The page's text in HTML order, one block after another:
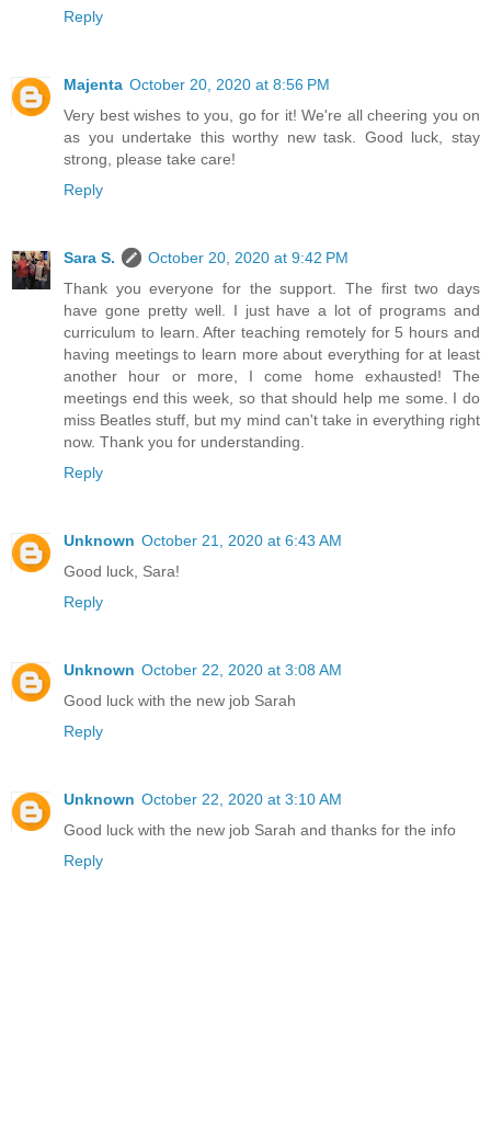
Reply
Majenta October 20, 2020 at 8:56 PM
Very best wishes to you, go for it! We're all cheering you on
as you undertake this worthy new task. Good luck, stay
strong, please take care!
Reply
Sara S.
October 20, 2020 at 9:42 PM
Thank you everyone for the support. The first two days
have gone pretty well. I just have a lot of programs and
curriculum to learn. After teaching remotely for 5 hours and
having meetings to learn more about everything for at least
another hour or more, I come home exhausted! The
meetings end this week, so that should help me some. I do
miss Beatles stuff, but my mind can't take in everything right
now. Thank you for understanding.
Reply
Unknown October 21, 2020 at 6:43 AM
Good luck, Sara!
Reply
Unknown October 22, 2020 at 3:08 AM
Good luck with the new job Sarah
Reply
Unknown October 22, 2020 at 3:10 AM
Good luck with the new job Sarah and thanks for the info
Reply